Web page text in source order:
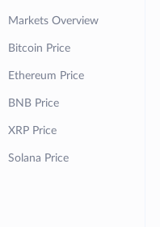
Markets Overview
Bitcoin Price
Ethereum Price
BNB Price
XRP Price
Solana Price